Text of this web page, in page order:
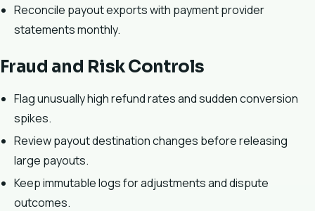
Reconcile payout exports with payment provider
statements monthly.
Fraud and Risk Controls
Flag unusually high refund rates and sudden conversion
spikes.
Review payout destination changes before releasing
large payouts.
Keep immutable logs for adjustments and dispute
outcomes.